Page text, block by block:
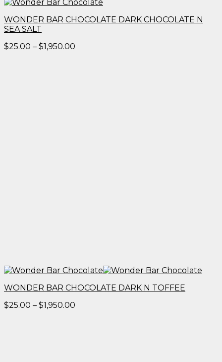
WONDER BAR CHOCOLATE DARK CHOCOLATE N
SEA SALT
$25.00 – $1,950.00
WONDER BAR CHOCOLATE DARK N TOFFEE
$25.00 – $1,950.00